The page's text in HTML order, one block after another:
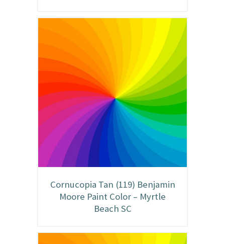
Cornucopia Tan (119) Benjamin
Moore Paint Color – Myrtle
Beach SC